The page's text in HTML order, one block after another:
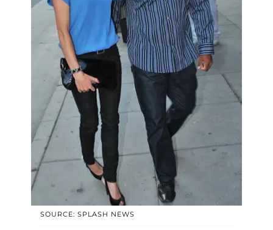
SOURCE: SPLASH NEWS